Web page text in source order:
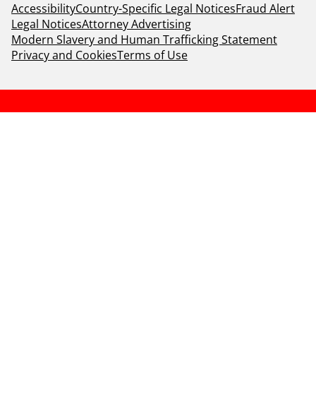
AccessibilityCountry-Specific Legal NoticesFraud Alert
Legal NoticesAttorney Advertising
Modern Slavery and Human Trafficking Statement
Privacy and CookiesTerms of Use